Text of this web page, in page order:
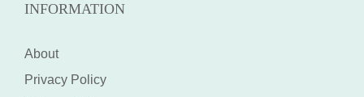
INFORMATION
About
Privacy Policy